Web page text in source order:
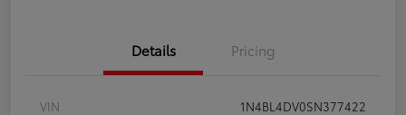
Details Pricing
VIN
1N4BL4DV0SN377422